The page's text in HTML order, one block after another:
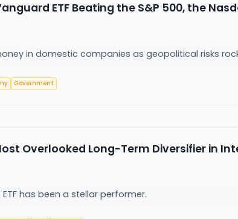
ETF Beating the S&P 500, the
in domestic companies as geopolitical risks
Government
Overlooked Long-Term Diversifier in
has been a stellar performer.